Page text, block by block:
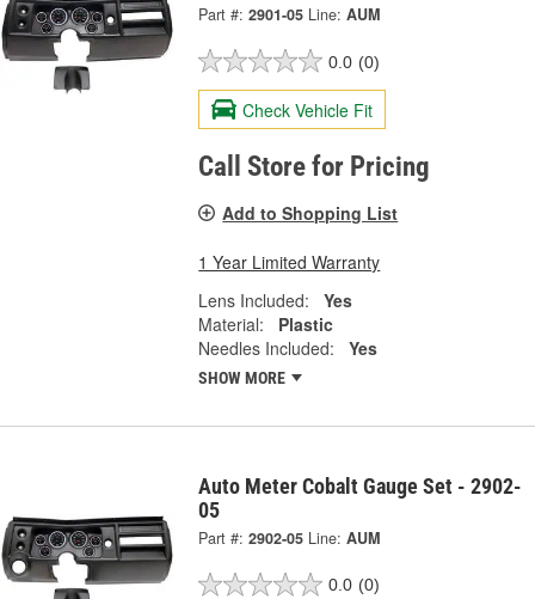
Part #: 2901-05 Line: AUM
0.0 (0)
Check Vehicle Fit
Call Store for Pricing
Add to Shopping List
1 Year Limited Warranty
Lens Included:
Yes
Material:
Plastic
Needles Included:
Yes
SHOW MORE
Auto Meter Cobalt Gauge Set - 2902-
05
Part #: 2902-05 Line: AUM
0.0 (0)